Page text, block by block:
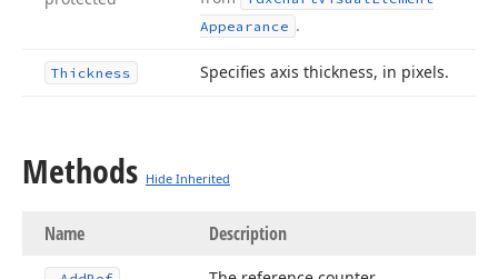
Appearance .
Thickness Specifies axis thickness, in pixels.
Methods Hide Inherited
Name Description